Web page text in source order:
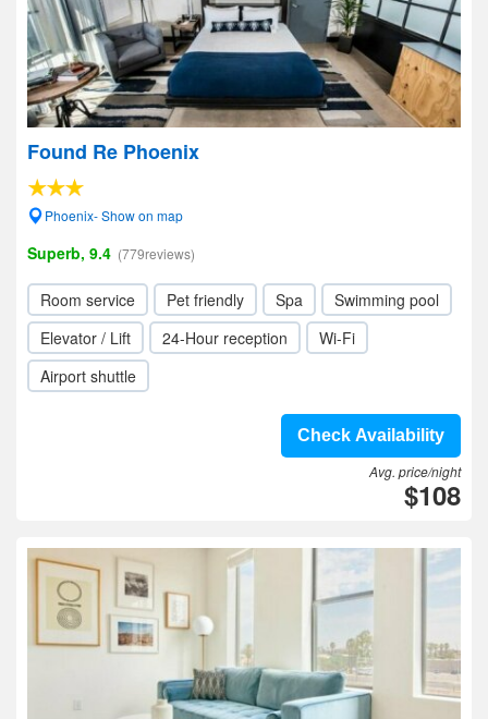
Found Re Phoenix
Phoenix- Show on map
Superb, 9.4 (779reviews)
Room service Pet friendly Spa
Swimming pool
Elevator / Lift
24-Hour reception
Wi-Fi
Airport shuttle
Check Availability
Avg. price/night
$108